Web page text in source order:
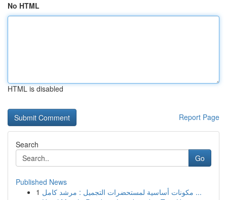
No HTML
HTML is disabled
Report Page
Search
Go
Published News
1
مكونات أساسية لمستحضرات التجميل : مرشد كامل ...